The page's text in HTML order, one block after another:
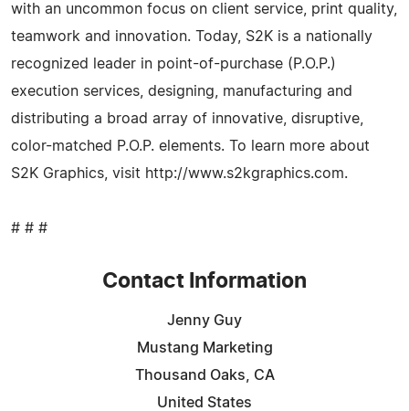
with an uncommon focus on client service, print quality,
teamwork and innovation. Today, S2K is a nationally
recognized leader in point-of-purchase (P.O.P.)
execution services, designing, manufacturing and
distributing a broad array of innovative, disruptive,
color-matched P.O.P. elements. To learn more about
S2K Graphics, visit http://www.s2kgraphics.com.
# # #
Contact Information
Jenny Guy
Mustang Marketing
Thousand Oaks, CA
United States